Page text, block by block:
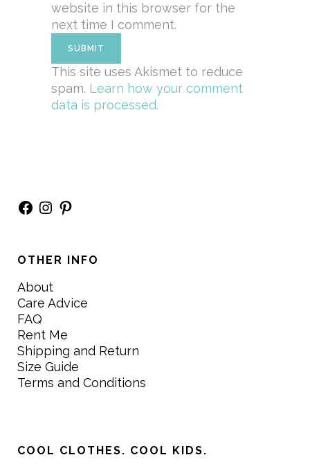
website in this browser for the
next time I comment.
This site uses Akismet to reduce
spam. Learn how your comment
data is processed.
Facebook
Instagram
Pinterest
OTHER INFO
About
Care Advice
FAQ
Rent Me
Shipping and Return
Size Guide
Terms and Conditions
COOL CLOTHES. COOL KIDS.